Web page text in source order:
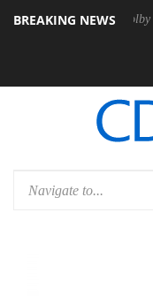
BREAKING NEWS
PSU Dolby Vision 2